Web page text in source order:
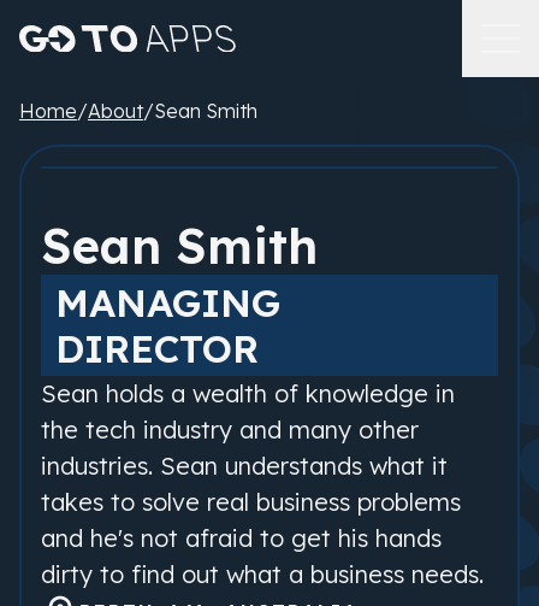
Home/About/Sean Smith
Sean Smith
MANAGING
DIRECTOR
Sean holds a wealth of knowledge in
the tech industry and many other
industries. Sean understands what it
takes to solve real business problems
and he's not afraid to get his hands
dirty to find out what a business needs.